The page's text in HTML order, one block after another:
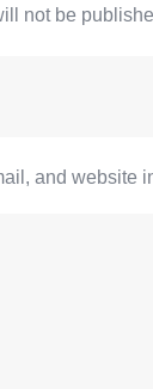
not be
and website